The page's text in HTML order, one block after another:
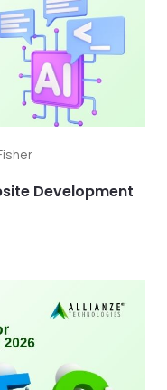
Development